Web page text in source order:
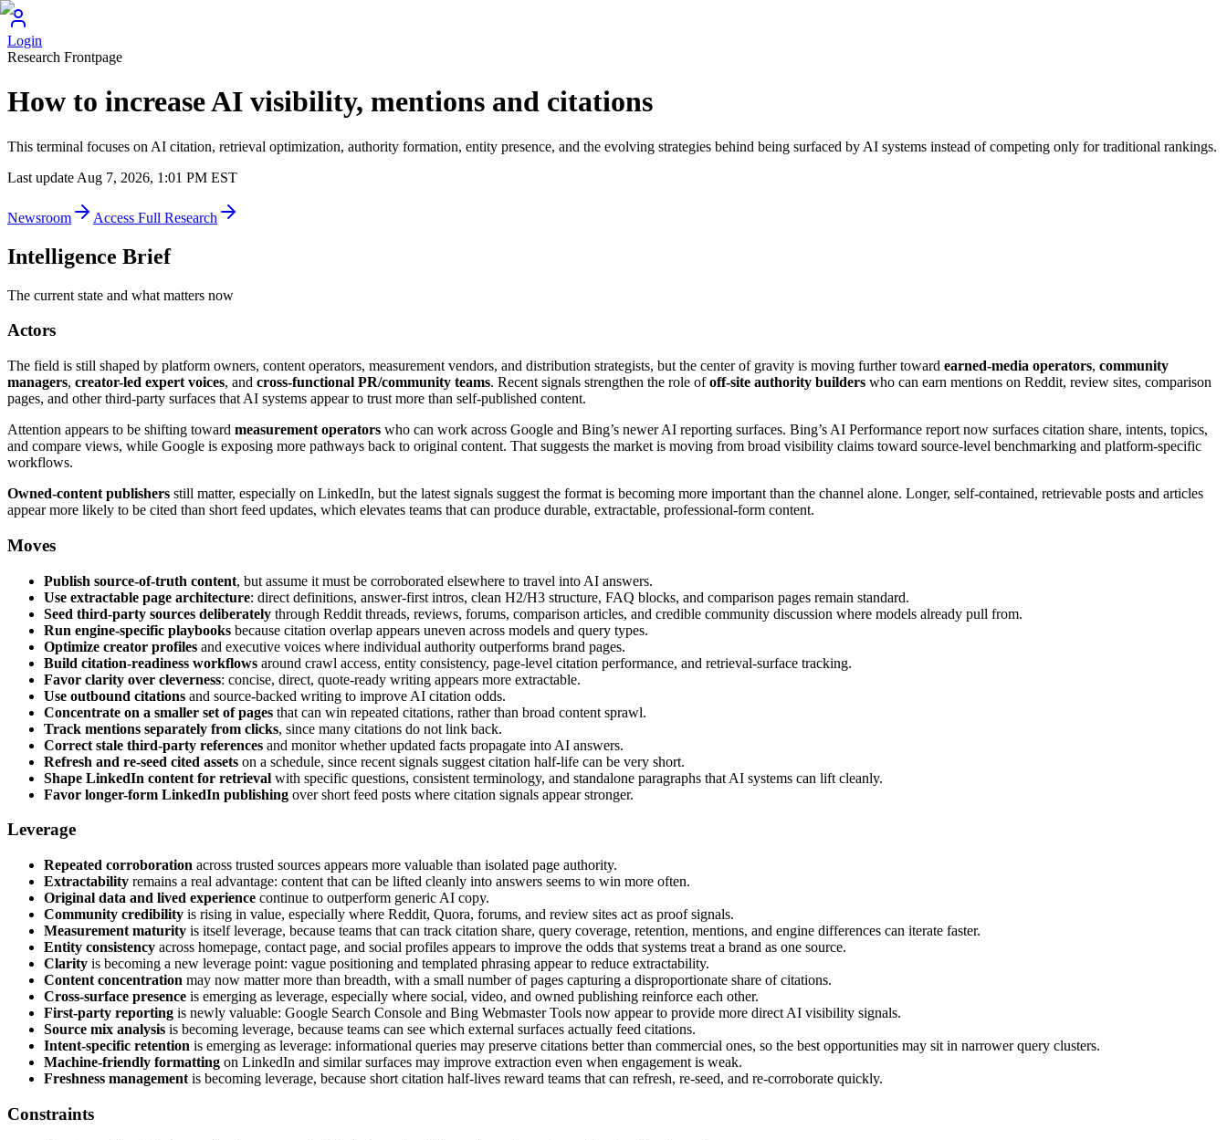
Login
Research Frontpage
How to increase AI visibility, mentions and citations
This terminal focuses on AI citation, retrieval optimization, authority formation, entity presence, and the evolving strategies behind being surfaced by AI systems instead of competing only for traditional rankings.
Last update Aug 7, 2026, 1:01 PM EST
Newsroom Access Full Research
Intelligence Brief
The current state and what matters now
Actors
The field is still shaped by platform owners, content operators, measurement vendors, and distribution strategists, but the center of gravity is moving further toward earned-media operators, community
managers, creator-led expert voices, and cross-functional PR/community teams. Recent signals strengthen the role ofoff-site authority builders who can earn mentions on Reddit, review sites, comparison
pages, and other third-party surfaces that AI systems appear to trust more than self-published content.
Attention appears to be shifting toward measurement operators who can work across Google and Bing’s newer AI reporting surfaces. Bing’s AI Performance report now surfaces citation share, intents, topics,
and compare views, while Google is exposing more pathways back to original content. That suggests the market is moving from broad visibility claims toward source-level benchmarking and platform-specific
workflows.
Owned-content publishers still matter, especially on LinkedIn, but the latest signals suggest the format is becoming more important than the channel alone. Longer, self-contained, retrievable posts and articles
appear more likely to be cited than short feed updates, which elevates teams that can produce durable, extractable, professional-form content.
Moves
Publish source-of-truth content, but assume it must be corroborated elsewhere to travel into AI answers.
Use extractable page architecture: direct definitions, answer-first intros, clean H2/H3 structure, FAQ blocks, and comparison pages remain standard.
Seed third-party sources deliberately through Reddit threads, reviews, forums, comparison articles, and credible community discussion where models already pull from.
Run engine-specific playbooks because citation overlap appears uneven across models and query types.
Optimize creator profiles and executive voices where individual authority outperforms brand pages.
Build citation-readiness workflows around crawl access, entity consistency, page-level citation performance, and retrieval-surface tracking.
Favor clarity over cleverness: concise, direct, quote-ready writing appears more extractable.
Use outbound citations and source-backed writing to improve AI citation odds.
Concentrate on a smaller set of pages that can win repeated citations, rather than broad content sprawl.
Track mentions separately from clicks, since many citations do not link back.
Correct stale third-party references and monitor whether updated facts propagate into AI answers.
Refresh and re-seed cited assets on a schedule, since recent signals suggest citation half-life can be very short.
Shape LinkedIn content for retrieval with specific questions, consistent terminology, and standalone paragraphs that AI systems can lift cleanly.
Favor longer-form LinkedIn publishing over short feed posts where citation signals appear stronger.
Leverage
Repeated corroboration across trusted sources appears more valuable than isolated page authority.
Extractability remains a real advantage: content that can be lifted cleanly into answers seems to win more often.
Original data and lived experience continue to outperform generic AI copy.
Community credibility is rising in value, especially where Reddit, Quora, forums, and review sites act as proof signals.
Measurement maturity is itself leverage, because teams that can track citation share, query coverage, retention, mentions, and engine differences can iterate faster.
Entity consistency across homepage, contact page, and social profiles appears to improve the odds that systems treat a brand as one source.
Clarity is becoming a new leverage point: vague positioning and templated phrasing appear to reduce extractability.
Content concentration may now matter more than breadth, with a small number of pages capturing a disproportionate share of citations.
Cross-surface presence is emerging as leverage, especially where social, video, and owned publishing reinforce each other.
First-party reporting is newly valuable: Google Search Console and Bing Webmaster Tools now appear to provide more direct AI visibility signals.
Source mix analysis is becoming leverage, because teams can see which external surfaces actually feed citations.
Intent-specific retention is emerging as leverage: informational queries may preserve citations better than commercial ones, so the best opportunities may sit in narrower query clusters.
Machine-friendly formatting on LinkedIn and similar surfaces may improve extraction even when engagement is weak.
Freshness management is becoming leverage, because short citation half-lives reward teams that can refresh, re-seed, and re-corroborate quickly.
Constraints